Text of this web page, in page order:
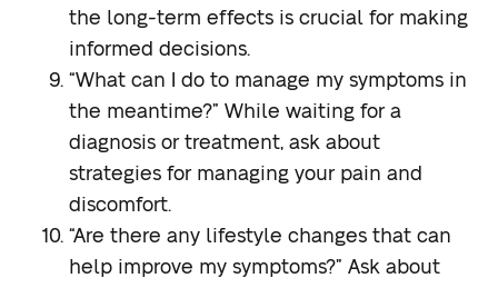
the long-term effects is crucial for making
informed decisions.
“What can I do to manage my symptoms in
the meantime?” While waiting for a
diagnosis or treatment, ask about
strategies for managing your pain and
discomfort.
“Are there any lifestyle changes that can
help improve my symptoms?” Ask about